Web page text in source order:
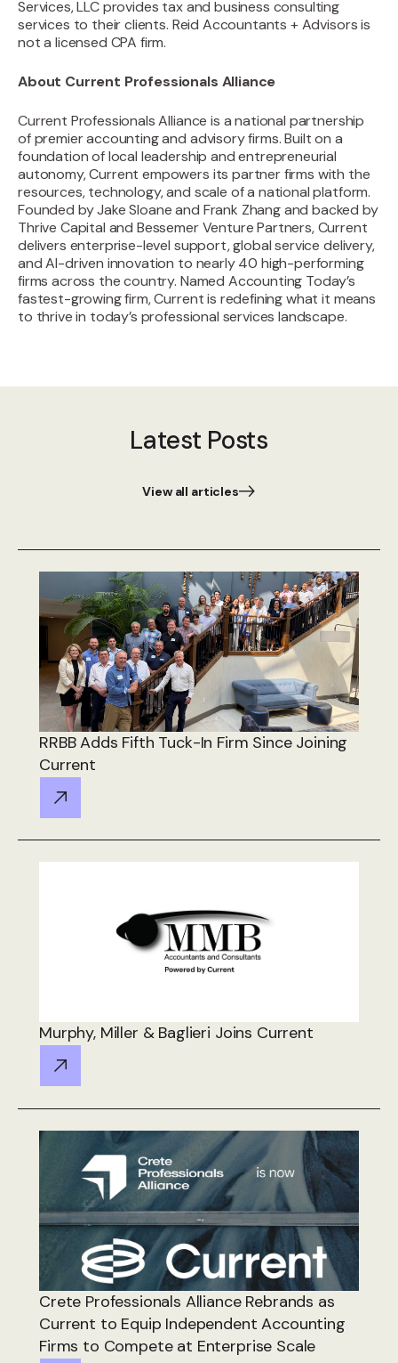
Services, LLC provides tax and business consulting
services to their clients. Reid Accountants + Advisors is
not a licensed CPA firm.
About Current Professionals Alliance
Current Professionals Alliance is a national partnership
of premier accounting and advisory firms. Built on a
foundation of local leadership and entrepreneurial
autonomy, Current empowers its partner firms with the
resources, technology, and scale of a national platform.
Founded by Jake Sloane and Frank Zhang and backed by
Thrive Capital and Bessemer Venture Partners, Current
delivers enterprise-level support, global service delivery,
and AI-driven innovation to nearly 40 high-performing
firms across the country. Named Accounting Today’s
fastest-growing firm, Current is redefining what it means
to thrive in today’s professional services landscape.
Latest Posts
View all articles
RRBB Adds Fifth Tuck-In Firm Since Joining
Current
Murphy, Miller & Baglieri Joins Current
Crete Professionals Alliance Rebrands as
Current to Equip Independent Accounting
Firms to Compete at Enterprise Scale